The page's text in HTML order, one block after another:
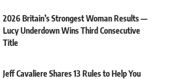
2026 Britain’s Strongest Woman Results —
Lucy Underdown Wins Third Consecutive
Title
Jeff Cavaliere Shares 13 Rules to Help You